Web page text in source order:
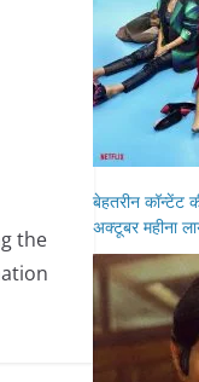
the
बेहतरीन कॉन्टेंट
अक्टूबर महीना